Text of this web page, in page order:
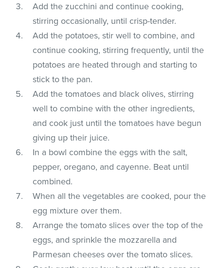
Add the zucchini and continue cooking,
stirring occasionally, until crisp-tender.
Add the potatoes, stir well to combine, and
continue cooking, stirring frequently, until the
potatoes are heated through and starting to
stick to the pan.
Add the tomatoes and black olives, stirring
well to combine with the other ingredients,
and cook just until the tomatoes have begun
giving up their juice.
In a bowl combine the eggs with the salt,
pepper, oregano, and cayenne. Beat until
combined.
When all the vegetables are cooked, pour the
egg mixture over them.
Arrange the tomato slices over the top of the
eggs, and sprinkle the mozzarella and
Parmesan cheeses over the tomato slices.